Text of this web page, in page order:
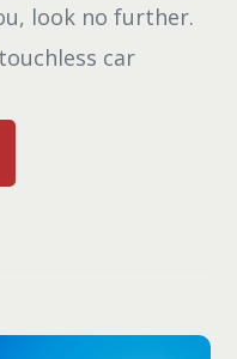
look no further.
car